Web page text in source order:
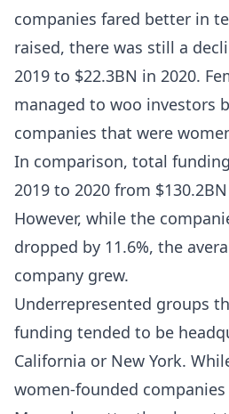
companies fared better in
raised, there was still a
2019 to $22.3BN in 2020.
managed to woo investors
companies that were
In comparison, total
2019 to 2020 from
However, while the
dropped by 11.6%, the
company grew.
Underrepresented groups
funding tended to be
California or New York.
women-founded